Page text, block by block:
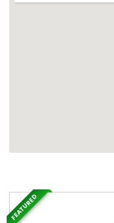
FEATURED